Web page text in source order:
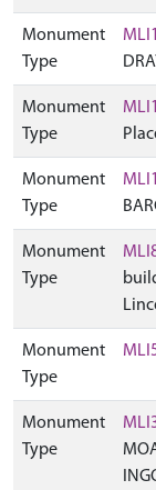
Monument
Type
Monument
Type
Monument
Type
Monument
Type
Monument
Type
Monument
Type